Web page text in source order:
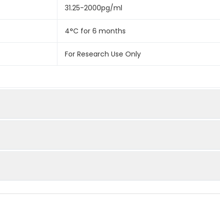
31.25-2000pg/ml
4°C for 6 months
For Research Use Only
amount of Bovine IL-2 in samples. Please contact us for
by the percentage of calculated concentration to the
and sample in duplicate. Wash plate 2 times before
for different sample types.